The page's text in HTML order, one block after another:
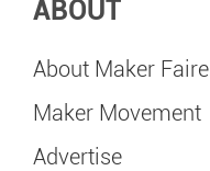
ABOUT
About Maker Faire
Maker Movement
Advertise